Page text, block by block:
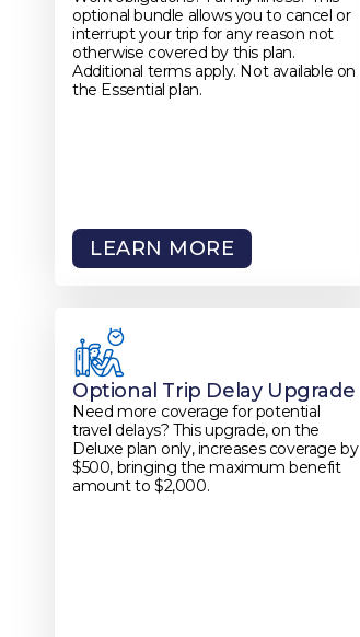
optional bundle allows you to cancel or
interrupt your trip for any reason not
otherwise covered by this plan.
Additional terms apply. Not available on
the Essential plan.
LEARN MORE
Optional Trip Delay Upgrade
Need more coverage for potential
travel delays? This upgrade, on the
Deluxe plan only, increases coverage by
$500, bringing the maximum benefit
amount to $2,000.